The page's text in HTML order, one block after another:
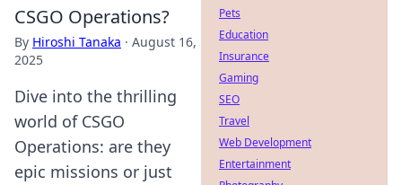
CSGO Operations?
By Hiroshi Tanaka · August 16,
2025
Dive into the thrilling
world of CSGO
Operations: are they
epic missions or just
Pets
Education
Insurance
Gaming
SEO
Travel
Web Development
Entertainment